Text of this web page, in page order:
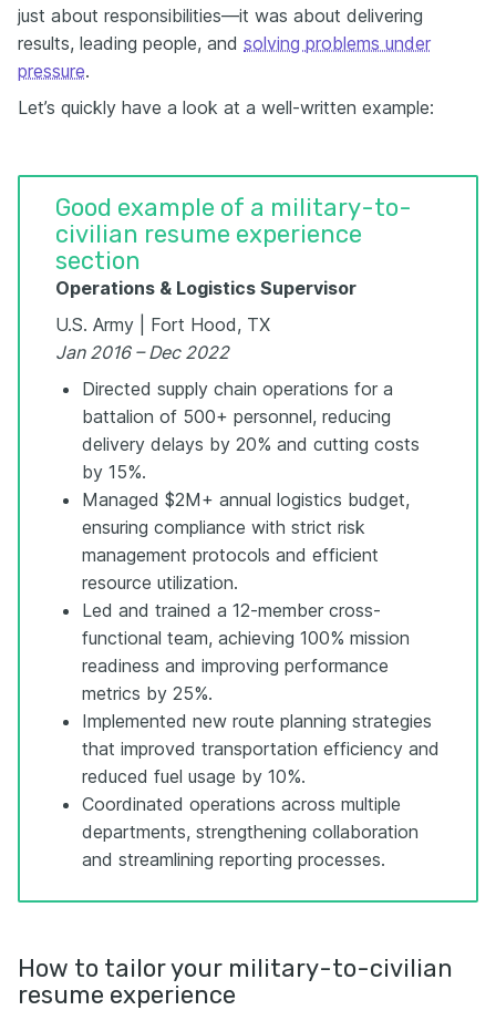
just about responsibilities—it was about delivering
results, leading people, and solving problems under
pressure.
Let’s quickly have a look at a well-written example:
Good example of a military-to-
civilian resume experience
section
Operations & Logistics Supervisor
U.S. Army | Fort Hood, TX
Jan 2016 – Dec 2022
Directed supply chain operations for a
battalion of 500+ personnel, reducing
delivery delays by 20% and cutting costs
by 15%.
Managed $2M+ annual logistics budget,
ensuring compliance with strict risk
management protocols and efficient
resource utilization.
Led and trained a 12-member cross-
functional team, achieving 100% mission
readiness and improving performance
metrics by 25%.
Implemented new route planning strategies
that improved transportation efficiency and
reduced fuel usage by 10%.
Coordinated operations across multiple
departments, strengthening collaboration
and streamlining reporting processes.
How to tailor your military-to-civilian
resume experience